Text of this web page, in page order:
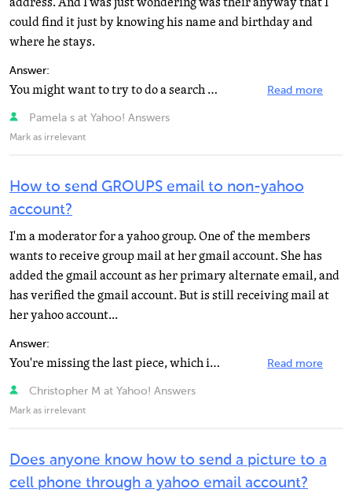
could find it just by knowing his name and birthday and
where he stays.
Answer:
You might want to try to do a search on the Yahoo! Member Directory, or even Yahoo! People Search. That... Read more
Pamela s at Yahoo! Answers
Mark as irrelevant
How to send GROUPS email to non-yahoo
account?
I'm a moderator for a yahoo group. One of the members
wants to receive group mail at her gmail account. She has
added the gmail account as her primary alternate email, and
has verified the gmail account. But is still receiving mail at
her yahoo account...
Answer:
You're missing the last piece, which is to select the email address she wishes to use for each of her... Read more
Christopher M at Yahoo! Answers
Mark as irrelevant
Does anyone know how to send a picture to a
cell phone through a yahoo email account?